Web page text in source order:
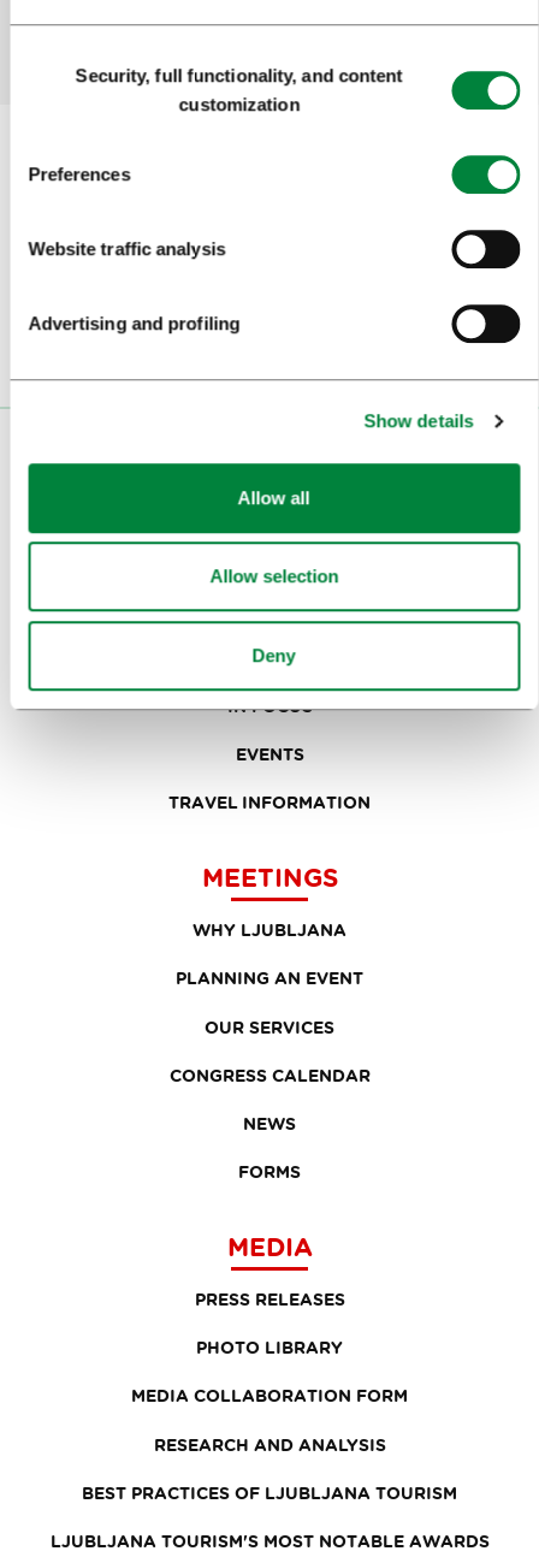
SelectionSecurity, full functionality, and content
customization
Preferences
Website traffic analysis
Advertising and profiling
Show details
Allow all
Allow selection
Deny
Yes No
VISITORS
TOURS AND TRIPS
ART AND CULTURE
FOOD AND DRINK
IN FOCUS
EVENTS
TRAVEL INFORMATION
MEETINGS
WHY LJUBLJANA
PLANNING AN EVENT
OUR SERVICES
CONGRESS CALENDAR
NEWS
FORMS
MEDIA
PRESS RELEASES
PHOTO LIBRARY
MEDIA COLLABORATION FORM
RESEARCH AND ANALYSIS
BEST PRACTICES OF LJUBLJANA TOURISM
LJUBLJANA TOURISM'S MOST NOTABLE AWARDS